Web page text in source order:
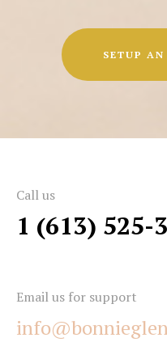
SETUP
Call us
1 (613) 525-
Email us for support